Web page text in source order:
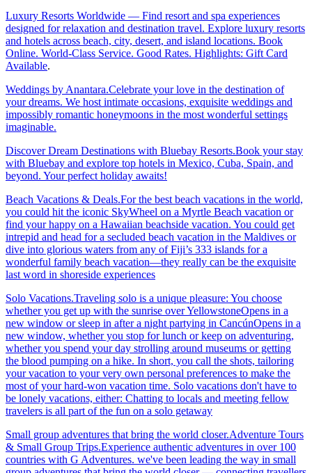
Luxury Resorts Worldwide — Find resort and spa experiences
designed for relaxation and destination travel. Explore luxury resorts
and hotels across beach, city, desert, and island locations. Book
Online. World-Class Service. Good Rates. Highlights: Gift Card
Available.
Weddings by Anantara.Celebrate your love in the destination of
your dreams. We host intimate occasions, exquisite weddings and
impossibly romantic honeymoons in the most wonderful settings
imaginable.
Discover Dream Destinations with Bluebay Resorts.Book your stay
with Bluebay and explore top hotels in Mexico, Cuba, Spain, and
beyond. Your perfect holiday awaits!
Beach Vacations & Deals.For the best beach vacations in the world,
you could hit the iconic SkyWheel on a Myrtle Beach vacation or
find your happy on a Hawaiian beachside vacation. You could get
intrepid and head for a secluded beach vacation in the Maldives or
dive into glorious waters from any of Fiji’s 333 islands for a
wonderful family beach vacation—they really can be the exquisite
last word in shoreside experiences
Solo Vacations.Traveling solo is a unique pleasure: You choose
whether you get up with the sunrise over YellowstoneOpens in a
new window or sleep in after a night partying in CancúnOpens in a
new window, whether you stop for lunch or keep on adventuring,
whether you spend your day strolling around museums or getting
the blood pumping on a hike. In short, you call the shots, tailoring
your vacation to your very own personal preferences to make the
most of your hard-won vacation time. Solo vacations don't have to
be lonely vacations, either: Chatting to locals and meeting fellow
travelers is all part of the fun on a solo getaway
Small group adventures that bring the world closer.Adventure Tours
& Small Group Trips.Experience authentic adventures in over 100
countries with G Adventures. we've been leading the way in small